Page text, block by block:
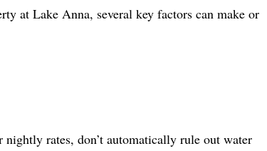
at Lake Anna, several key factors can make or
rates, don’t automatically rule out water